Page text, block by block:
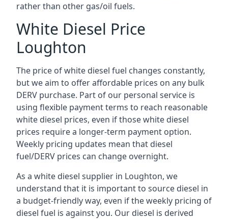
rather than other gas/oil fuels.
White Diesel Price
Loughton
The price of white diesel fuel changes constantly,
but we aim to offer affordable prices on any bulk
DERV purchase. Part of our personal service is
using flexible payment terms to reach reasonable
white diesel prices, even if those white diesel
prices require a longer-term payment option.
Weekly pricing updates mean that diesel
fuel/DERV prices can change overnight.
As a white diesel supplier in Loughton, we
understand that it is important to source diesel in
a budget-friendly way, even if the weekly pricing of
diesel fuel is against you. Our diesel is derived